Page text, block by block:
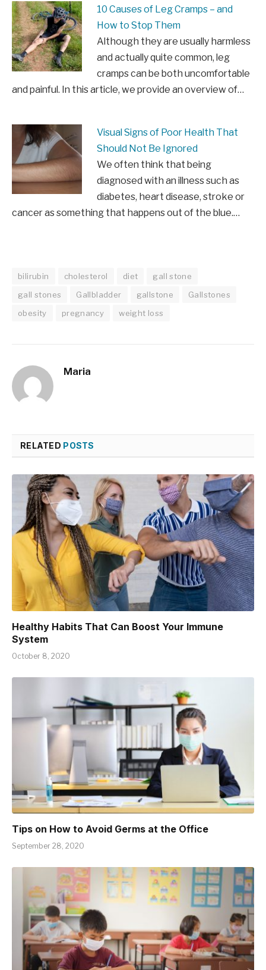
10 Causes of Leg Cramps – and
How to Stop Them
Although they are usually harmless
and actually quite common, leg
cramps can be both uncomfortable
and painful. In this article, we provide an overview of…
Visual Signs of Poor Health That
Should Not Be Ignored
We often think that being
diagnosed with an illness such as
diabetes, heart disease, stroke or
cancer as something that happens out of the blue.…
bilirubin cholesterol diet
gall stone
gall stones
Gallbladder gallstone
Gallstones
obesity
pregnancy weight loss
Maria
RELATED POSTS
Healthy Habits That Can Boost Your Immune
System
October 8, 2020
Tips on How to Avoid Germs at the Office
September 28, 2020